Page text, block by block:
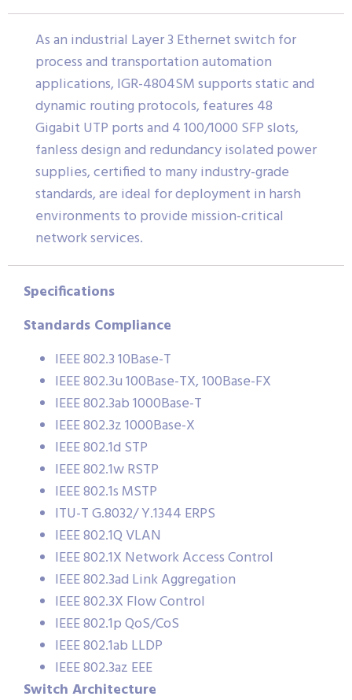
As an industrial Layer 3 Ethernet switch for
process and transportation automation
applications, IGR-4804SM supports static and
dynamic routing protocols, features 48
Gigabit UTP ports and 4 100/1000 SFP slots,
fanless design and redundancy isolated power
supplies, certified to many industry-grade
standards, are ideal for deployment in harsh
environments to provide mission-critical
network services.
Specifications
Standards Compliance
IEEE 802.3 10Base-T
IEEE 802.3u 100Base-TX, 100Base-FX
IEEE 802.3ab 1000Base-T
IEEE 802.3z 1000Base-X
IEEE 802.1d STP
IEEE 802.1w RSTP
IEEE 802.1s MSTP
ITU-T G.8032/ Y.1344 ERPS
IEEE 802.1Q VLAN
IEEE 802.1X Network Access Control
IEEE 802.3ad Link Aggregation
IEEE 802.3X Flow Control
IEEE 802.1p QoS/CoS
IEEE 802.1ab LLDP
IEEE 802.3az EEE
Switch Architecture